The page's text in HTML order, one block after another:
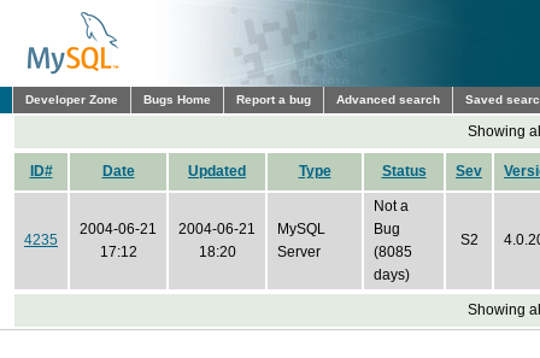
Developer Zone Bugs Home Report a bug Advanced search Saved
Showing
ID# Date Updated Type Status Sev
4235
2004-06-21
17:12
2004-06-21
18:20
MySQL
Server
Not a
Bug
(8085
days)
S2
Showing